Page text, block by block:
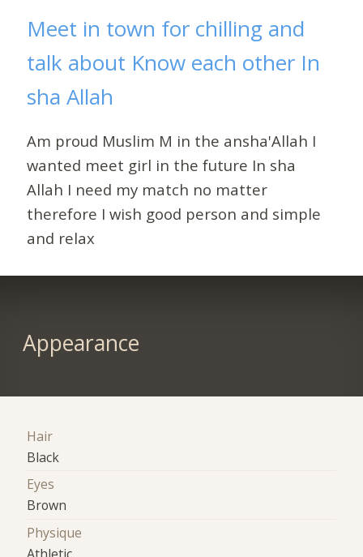
Meet in town for chilling and
talk about Know each other In
sha Allah
Am proud Muslim M in the ansha'Allah I
wanted meet girl in the future In sha
Allah I need my match no matter
therefore I wish good person and simple
and relax
Appearance
Hair
Black
Eyes
Brown
Physique